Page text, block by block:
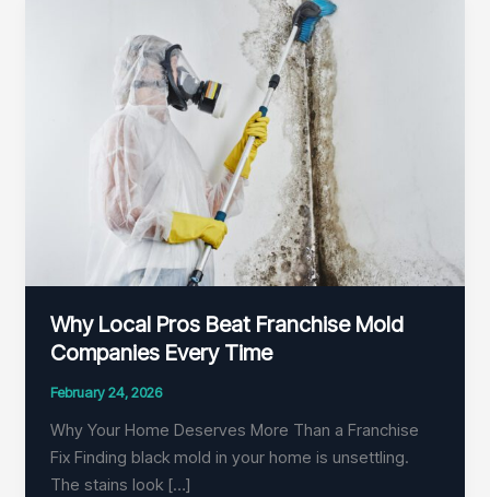
Why Local Pros Beat Franchise Mold
Companies Every Time
February 24, 2026
Why Your Home Deserves More Than a Franchise
Fix Finding black mold in your home is unsettling.
The stains look […]